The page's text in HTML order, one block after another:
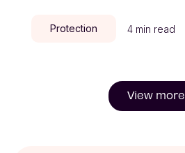
Protection 4 min read
View more